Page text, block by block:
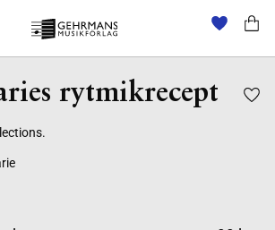
rytmikrecept